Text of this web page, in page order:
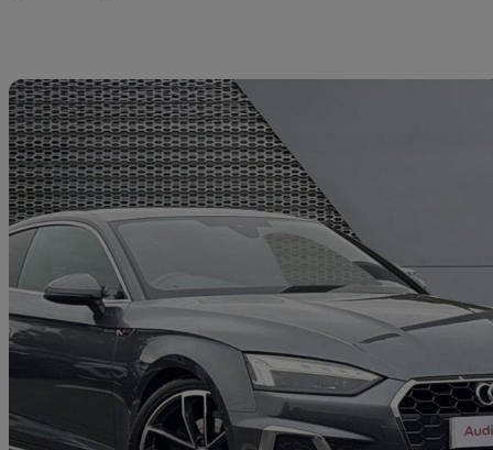
2024 Audi A5